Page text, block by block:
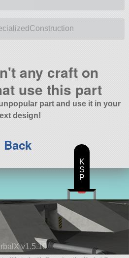
any craft on
use this part
part and use it in your
design!
Back
v1.5.10
K
S
P